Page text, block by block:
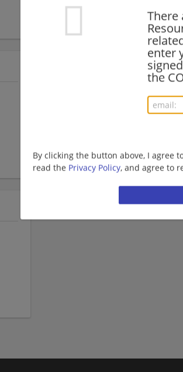
There
enter
the
By clicking the button above, I agree
read the Privacy Policy, and agree to